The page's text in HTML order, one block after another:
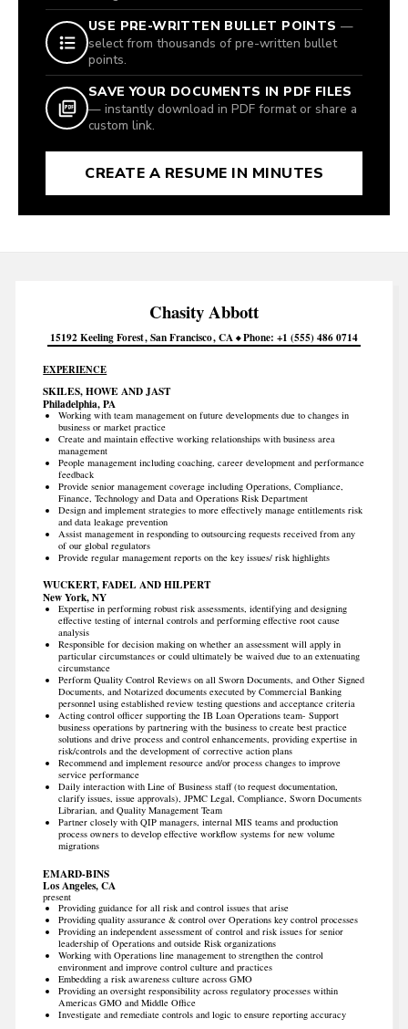
USE PRE-WRITTEN BULLET POINTS —
select from thousands of pre-written bullet
points.
SAVE YOUR DOCUMENTS IN PDF FILES
— instantly download in PDF format or share a
custom link.
CREATE A RESUME IN MINUTES
ChasityAbbott
15192 Keeling Forest San Francisco CA Phone +1 (555) 486 0714
EXPERIENCE
SKILES, HOWE AND JAST
Philadelphia, PA
Working with team management on future developments due to changes in
business or market practice
Create and maintain effective working relationships with business area
management
People management including coaching, career development and performance
feedback
Provide senior management coverage including Operations, Compliance,
Finance, Technology and Data and Operations Risk Department
Design and implement strategies to more effectively manage entitlements risk
and data leakage prevention
Assist management in responding to outsourcing requests received from any
of our global regulators
Provide regular management reports on the key issues/ risk highlights
WUCKERT, FADEL AND HILPERT
New York, NY
Expertise in performing robust risk assessments, identifying and designing
effective testing of internal controls and performing effective root cause
analysis
Responsible for decision making on whether an assessment will apply in
particular circumstances or could ultimately be waived due to an extenuating
circumstance
Perform Quality Control Reviews on all Sworn Documents, and Other Signed
Documents, and Notarized documents executed by Commercial Banking
personnel using established review testing questions and acceptance criteria
Acting control officer supporting the IB Loan Operations team- Support
business operations by partnering with the business to create best practice
solutions and drive process and control enhancements, providing expertise in
risk/controls and the development of corrective action plans
Recommend and implement resource and/or process changes to improve
service performance
Daily interaction with Line of Business staff (to request documentation,
clarify issues, issue approvals), JPMC Legal, Compliance, Sworn Documents
Librarian, and Quality Management Team
Partner closely with QIP managers, internal MIS teams and production
process owners to develop effective workflow systems for new volume
migrations
EMARD-BINS
Los Angeles, CA
present
Providing guidance for all risk and control issues that arise
Providing quality assurance & control over Operations key control processes
Providing an independent assessment of control and risk issues for senior
leadership of Operations and outside Risk organizations
Working with Operations line management to strengthen the control
environment and improve control culture and practices
Embedding a risk awareness culture across GMO
Providing an oversight responsibility across regulatory processes within
Americas GMO and Middle Office
Investigate and remediate controls and logic to ensure reporting accuracy